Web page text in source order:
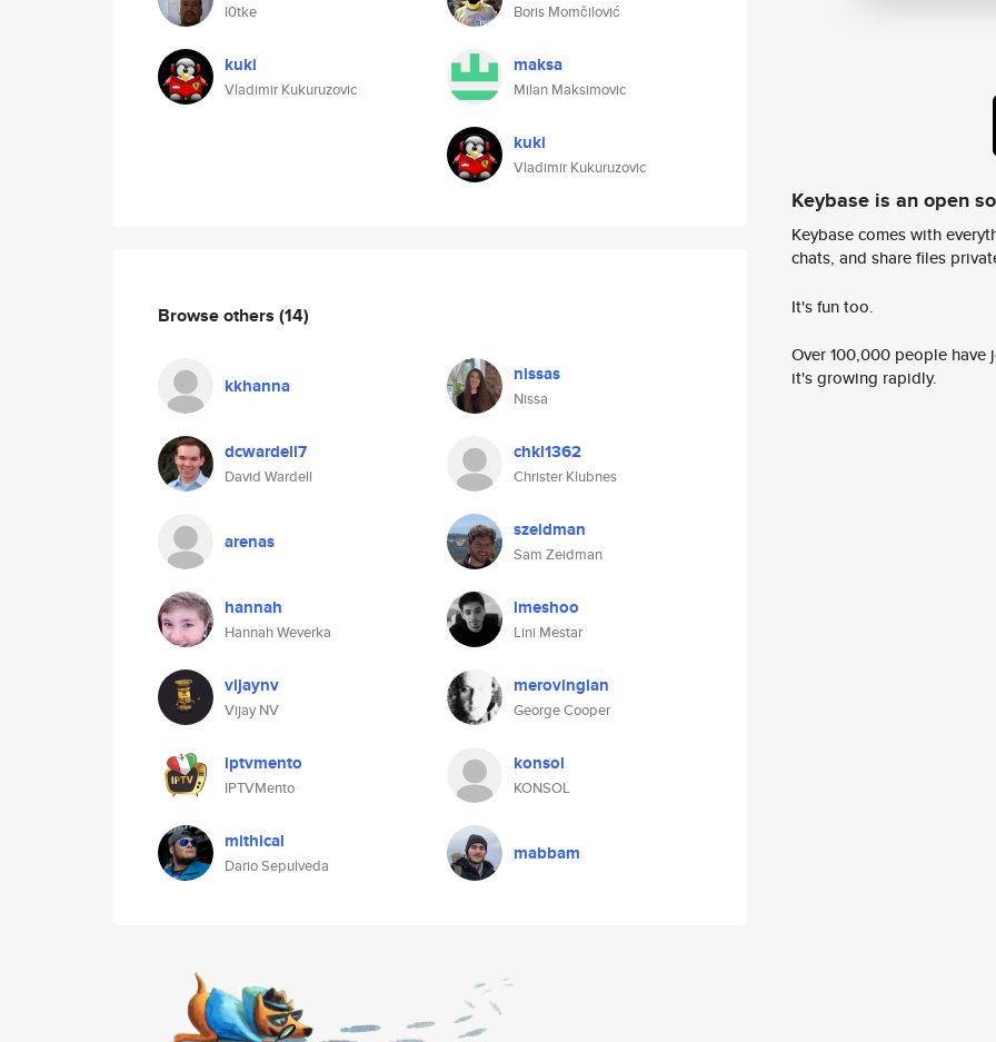
l0tke
kuki
Vladimir Kukuruzovic
Boris Momčilović
maksa
Milan Maksimovic
kuki
Vladimir Kukuruzovic
Browse others (14)
kkhanna nissas
Nissa
dcwardell7
David Wardell
chkl1362
Christer Klubnes
arenas szeidman
Sam Zeidman
hannah
Hannah Weverka
lmeshoo
Lini Mestar
vijaynv
Vijay NV
merovingian
George Cooper
iptvmento
IPTVMento
konsol
KONSOL
mithical
Dario Sepulveda
mabbam
Keybase is an open
Keybase comes with
chats, and share files
It's fun too.
Over 100,000 people
it's growing rapidly.